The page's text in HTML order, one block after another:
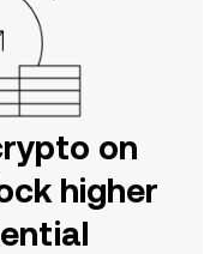
on
higher